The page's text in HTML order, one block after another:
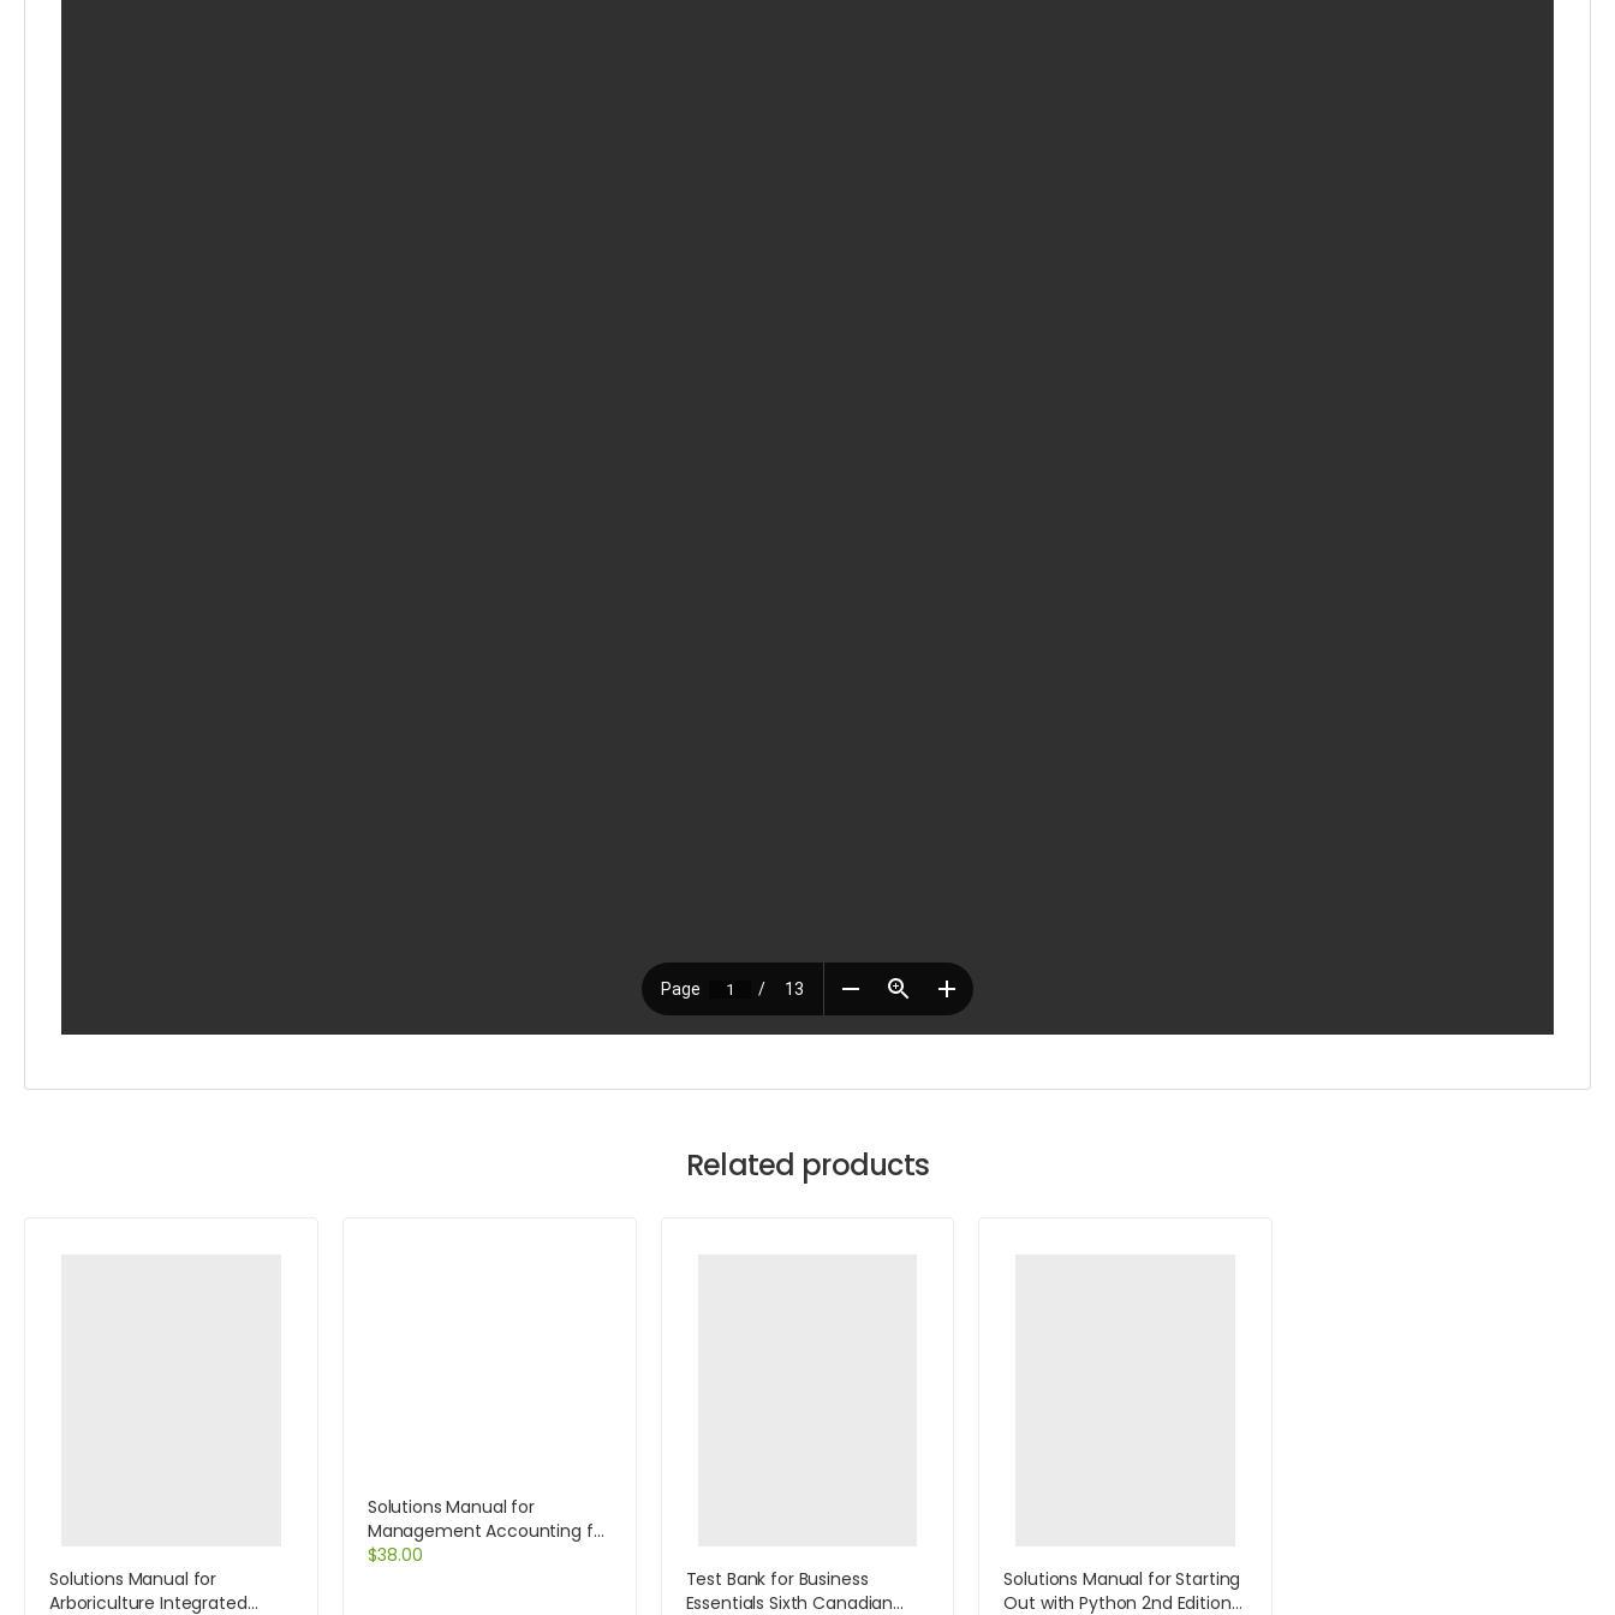
Related products
Solutions Manual for
Arboriculture Integrated
Solutions Manual for
Management Accounting for
Decision Makers 6e with
$38.00
Test Bank for Business
Essentials Sixth Canadian
Solutions Manual for Starting
Out with Python 2nd Edition